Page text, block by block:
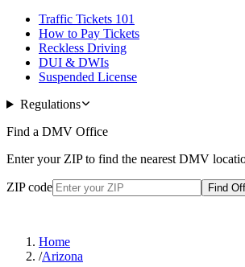
Traffic Tickets 101
How to Pay Tickets
Reckless Driving
DUI & DWIs
Suspended License
Regulations
Find a DMV Office
Enter your ZIP to find the nearest DMV
ZIP code Find
Home
/Arizona